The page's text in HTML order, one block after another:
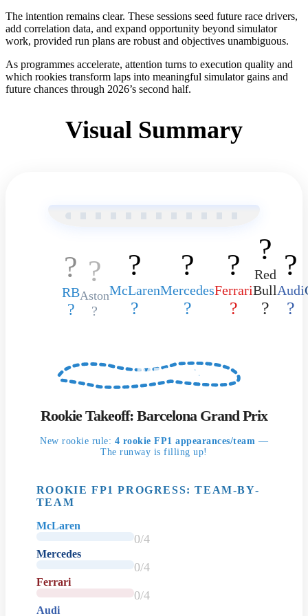
The intention remains clear. These sessions seed future race drivers,
add correlation data, and expand opportunity beyond simulator
work, provided run plans are robust and objectives unambiguous.
As programmes accelerate, attention turns to execution quality and
which rookies transform laps into meaningful simulator gains and
future chances through 2026’s second half.
Visual Summary
?
RB
?
?️
Aston
?
?️
McLaren
?
?️
Mercedes
?
?️
Ferrari
?
?️
Red
Bull
?
?️
Audi
?
BARCELONA
Rookie Takeoff: Barcelona Grand Prix
New rookie rule: 4 rookie FP1 appearances/team —
The runway is filling up!
ROOKIE FP1 PROGRESS: TEAM-BY-
TEAM
McLaren
0/4
Mercedes
0/4
Ferrari
0/4
Audi